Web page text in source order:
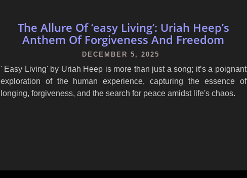
The Allure Of ‘easy Living’: Uriah Heep’s
Anthem Of Forgiveness And Freedom
DECEMBER 5, 2025
' Easy Living' by Uriah Heep is more than just a song; it’s a poignant
exploration of the human experience, capturing the essence of
longing, forgiveness, and the search for peace amidst life's chaos.